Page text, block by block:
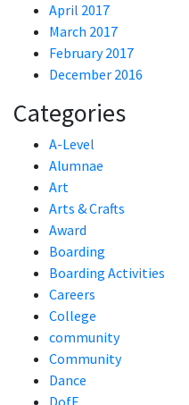
April 2017
March 2017
February 2017
December 2016
Categories
A-Level
Alumnae
Art
Arts & Crafts
Award
Boarding
Boarding Activities
Careers
College
community
Community
Dance
DofE